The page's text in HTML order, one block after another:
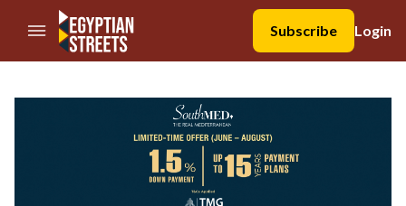
//Skip to content
Subscribe
Login